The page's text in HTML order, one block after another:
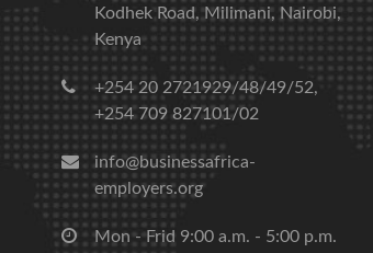
Kodhek Road, Milimani, Nairobi,
Kenya
+254 20 2721929/48/49/52,
+254 709 827101/02
info@businessafrica-
employers.org
Mon - Frid 9:00 a.m. - 5:00 p.m.